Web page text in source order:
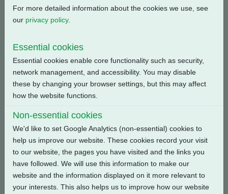
Mechanism + 3 Phase: Contactor, Foundation Fieldbus +
Extra Relays + Customer Supply (24V DC) + Anti
Filename
p05a002b-1.pdf 139.35 KB Download
Back
Related Products
For more detailed information about the cookies we use, see
our privacy policy.
Essential cookies
Essential cookies enable core functionality such as security,
network management, and accessibility. You may disable
these by changing your browser settings, but this may affect
how the website functions.
Non-essential cookies
We'd like to set Google Analytics (non-essential) cookies to
help us improve our website. These cookies record your visit
to our website, the pages you have visited and the links you
have followed. We will use this information to make our
website and the information displayed on it more relevant to
your interests. This also helps us to improve how our website